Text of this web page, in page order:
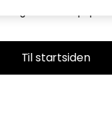
Til startsiden